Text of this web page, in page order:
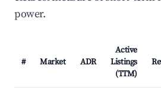
power.
# Market ADR
Active
Listings
(TTM)